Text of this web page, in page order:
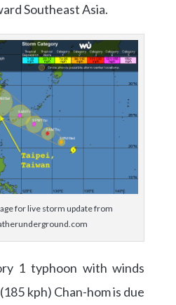
Southeast Asia.
for live storm update from
1 typhoon with winds
kph) Chan-hom is due